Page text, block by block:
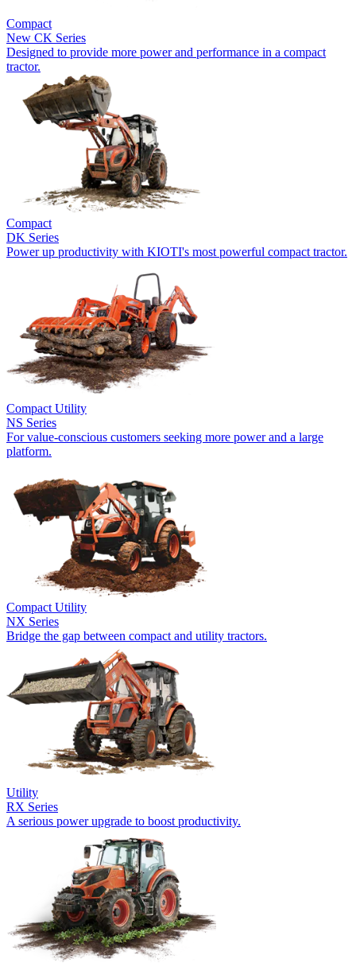
Compact
New CK Series
Designed to provide more power and performance in a compact
tractor.
Compact
DK Series
Power up productivity with KIOTI's most powerful compact tractor.
Compact Utility
NS Series
For value-conscious customers seeking more power and a large
platform.
Compact Utility
NX Series
Bridge the gap between compact and utility tractors.
Utility
RX Series
A serious power upgrade to boost productivity.